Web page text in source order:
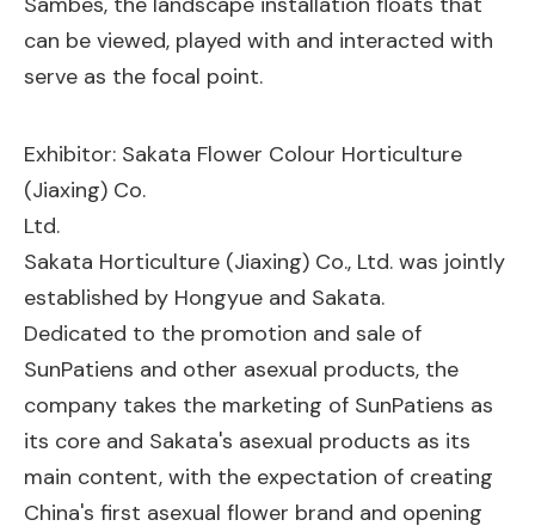
can be viewed, played with and interacted with
serve as the focal point.
Exhibitor: Sakata Flower Colour Horticulture
(Jiaxing) Co.
Ltd.
Sakata Horticulture (Jiaxing) Co., Ltd. was jointly
established by Hongyue and Sakata.
Dedicated to the promotion and sale of
SunPatiens and other asexual products, the
company takes the marketing of SunPatiens as
its core and Sakata's asexual products as its
main content, with the expectation of creating
China's first asexual flower brand and opening